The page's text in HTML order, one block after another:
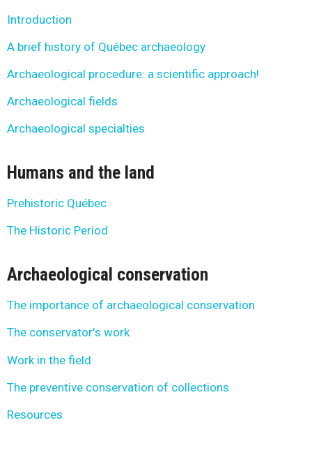
Introduction
A brief history of Québec archaeology
Archaeological procedure: a scientific approach!
Archaeological fields
Archaeological specialties
Humans and the land
Prehistoric Québec
The Historic Period
Archaeological conservation
The importance of archaeological conservation
The conservator's work
Work in the field
The preventive conservation of collections
Resources